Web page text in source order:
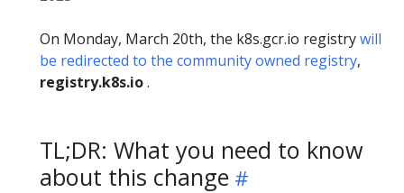
On Monday, March 20th, the k8s.gcr.io registrywill
be redirected to the community owned registry,
registry.k8s.io.
TL;DR: What you need to know
about this change